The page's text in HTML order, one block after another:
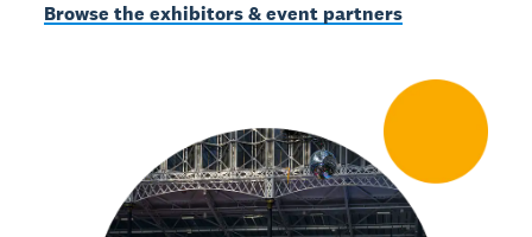
Browse the exhibitors & event partners